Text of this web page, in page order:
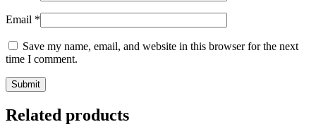
Email *
Save my name, email, and website in this browser for the next
time I comment.
Related products